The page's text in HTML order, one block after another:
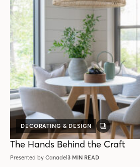
DECORATING & DESIGN
GALLERY
POST
The Hands Behind the Craft
Presented by Canadel3 MIN READ